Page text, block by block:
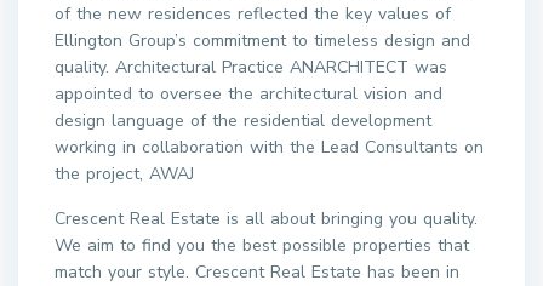
of the new residences reflected the key values of
Ellington Group’s commitment to timeless design and
quality. Architectural Practice ANARCHITECT was
appointed to oversee the architectural vision and
design language of the residential development
working in collaboration with the Lead Consultants on
the project, AWAJ
Crescent Real Estate is all about bringing you quality.
We aim to find you the best possible properties that
match your style. Crescent Real Estate has been in